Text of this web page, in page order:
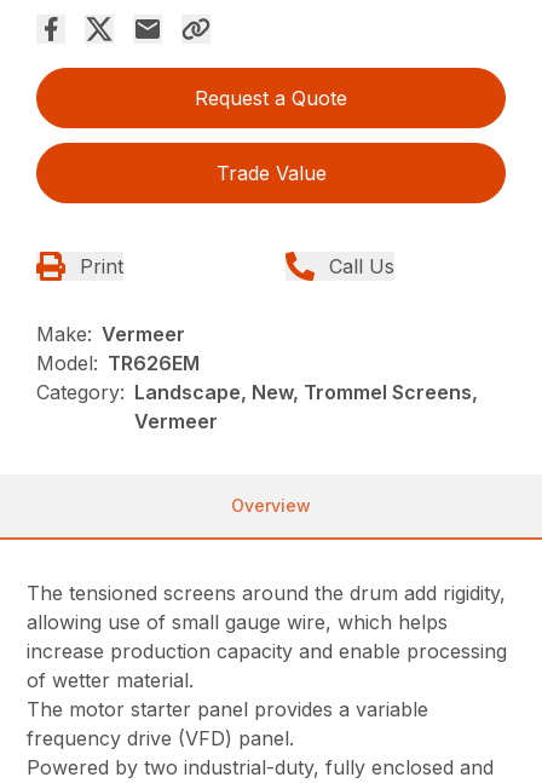
Request a Quote
Trade Value
Print Call Us
Make: Vermeer
Model: TR626EM
Category: Landscape, New, Trommel Screens,
Vermeer
Overview
The tensioned screens around the drum add rigidity,
allowing use of small gauge wire, which helps
increase production capacity and enable processing
of wetter material.
The motor starter panel provides a variable
frequency drive (VFD) panel.
Powered by two industrial-duty, fully enclosed and